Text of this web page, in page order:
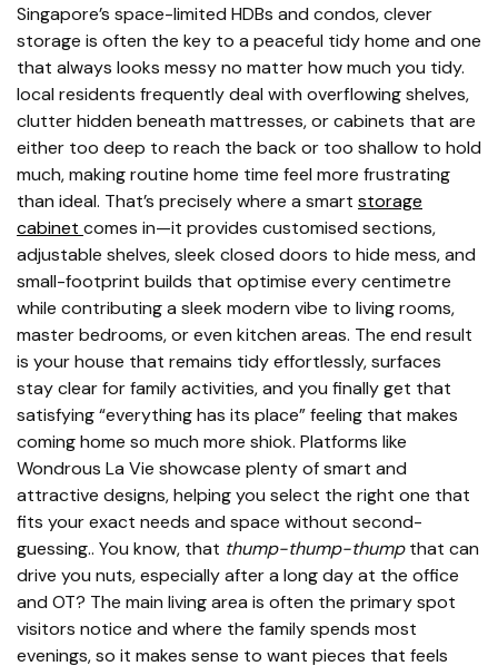
Singapore’s space-limited HDBs and condos, clever
storage is often the key to a peaceful tidy home and one
that always looks messy no matter how much you tidy.
local residents frequently deal with overflowing shelves,
clutter hidden beneath mattresses, or cabinets that are
either too deep to reach the back or too shallow to hold
much, making routine home time feel more frustrating
than ideal. That’s precisely where a smart storage
cabinet comes in—it provides customised sections,
adjustable shelves, sleek closed doors to hide mess, and
small-footprint builds that optimise every centimetre
while contributing a sleek modern vibe to living rooms,
master bedrooms, or even kitchen areas. The end result
is your house that remains tidy effortlessly, surfaces
stay clear for family activities, and you finally get that
satisfying “everything has its place” feeling that makes
coming home so much more shiok. Platforms like
Wondrous La Vie showcase plenty of smart and
attractive designs, helping you select the right one that
fits your exact needs and space without second-
guessing.. You know, that thump-thump-thumpthat can
drive you nuts, especially after a long day at the office
and OT? The main living area is often the primary spot
visitors notice and where the family spends most
evenings, so it makes sense to want pieces that feels